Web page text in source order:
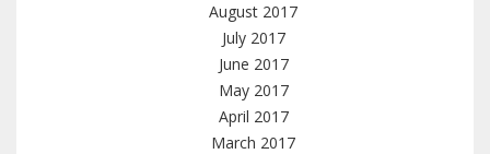
August 2017
July 2017
June 2017
May 2017
April 2017
March 2017